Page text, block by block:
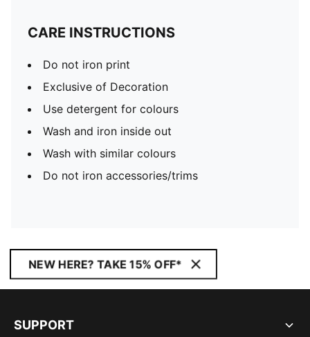
CARE INSTRUCTIONS
Do not iron print
Exclusive of Decoration
Use detergent for colours
Wash and iron inside out
Wash with similar colours
Do not iron accessories/trims
NEW HERE? TAKE 15% OFF*
SUPPORT